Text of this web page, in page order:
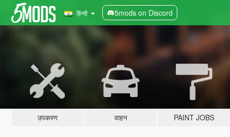
हिन्दी 5mods on Discord
उपकरण वाहन PAINT JOBS